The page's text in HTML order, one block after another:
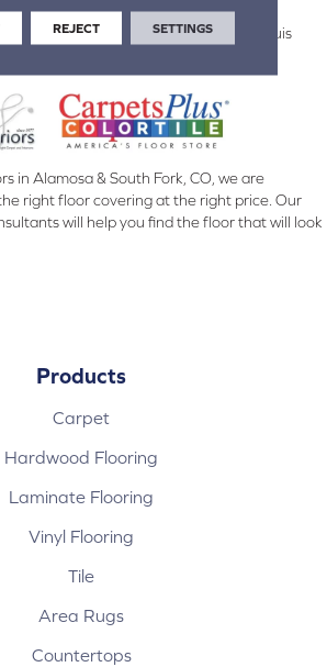
Southfork, Forbes, Creede, the San Luis
areas.
in Alamosa & South Fork, CO, we are
right floor covering at the right price. Our
will help you find the floor that will look
Products
Carpet
Hardwood Flooring
Laminate Flooring
Vinyl Flooring
Tile
Area Rugs
Countertops
REJECT SETTINGS